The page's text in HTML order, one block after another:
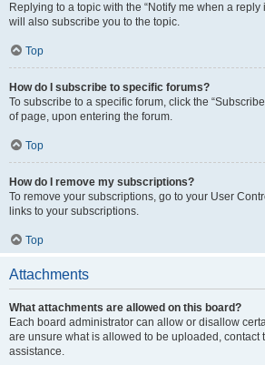
Replying to a topic with the “Notify me when a reply
will also subscribe you to the topic.
Top
How do I subscribe to specific forums?
To subscribe to a specific forum, click the
of page, upon entering the forum.
Top
How do I remove my subscriptions?
To remove your subscriptions, go to your User
links to your subscriptions.
Top
Attachments
What attachments are allowed on this board?
Each board administrator can allow or disallow
are unsure what is allowed to be uploaded, contact
assistance.